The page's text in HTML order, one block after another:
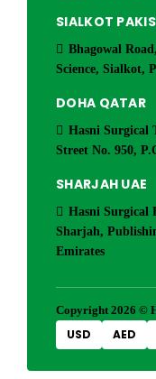
SIALKOT
Bhagowal
Science, Sialkot,
DOHA QATAR
Hasni Surgical
Street No. 950,
SHARJAH UAE
Hasni Surgical
Sharjah,
Emirates
Copyright 2026 ©
USD AED